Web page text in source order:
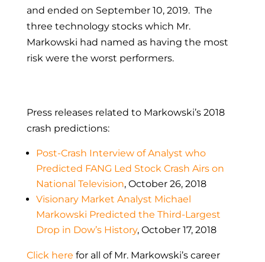
and ended on September 10, 2019. The
three technology stocks which Mr.
Markowski had named as having the most
risk were the worst performers.
Press releases related to Markowski’s 2018
crash predictions:
Post-Crash Interview of Analyst who
Predicted FANG Led Stock Crash Airs on
National Television, October 26, 2018
Visionary Market Analyst Michael
Markowski Predicted the Third-Largest
Drop in Dow’s History, October 17, 2018
Click here for all of Mr. Markowski’s career